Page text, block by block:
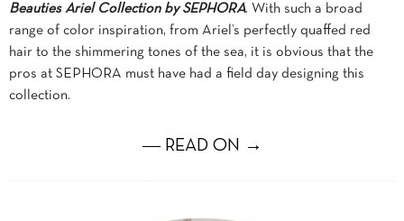
Beauties Ariel Collection by SEPHORA. With such a broad
range of color inspiration, from Ariel’s perfectly quaffed red
hair to the shimmering tones of the sea, it is obvious that the
pros at SEPHORA must have had a field day designing this
collection.
― READ ON →